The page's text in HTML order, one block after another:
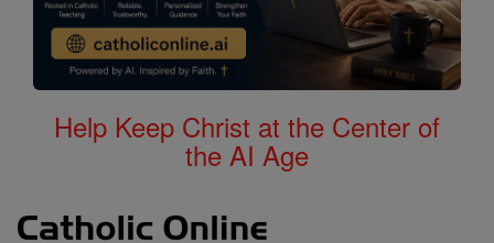
Help Keep Christ at the Center of
the AI Age